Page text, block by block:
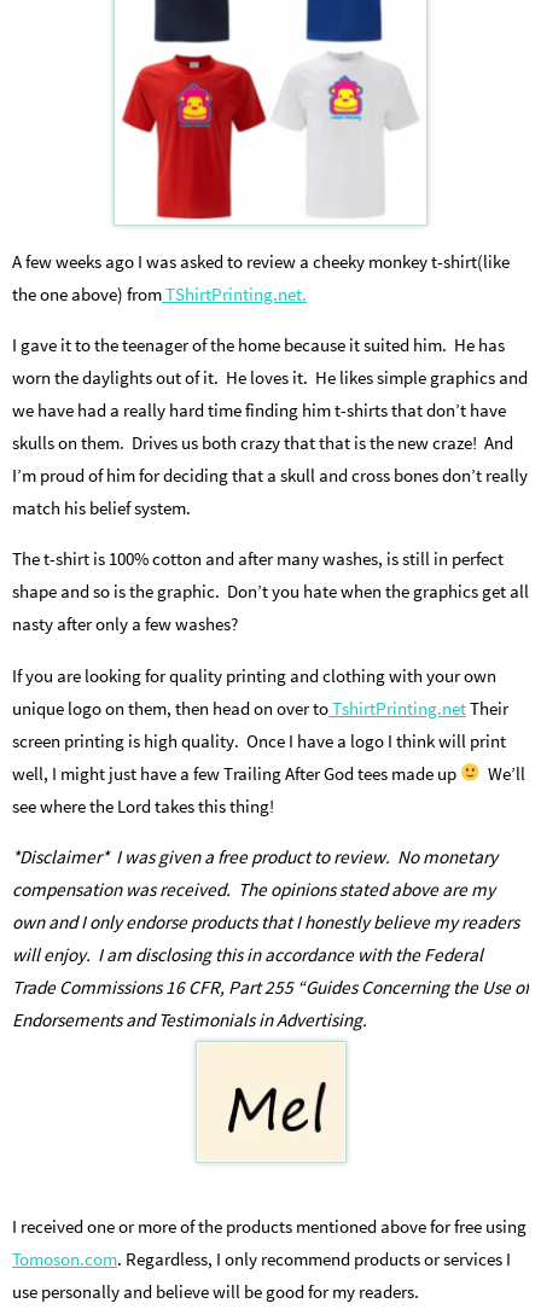
A few weeks ago I was asked to review a cheeky monkey t-shirt(like
the one above) fromTShirtPrinting.net.
I gave it to the teenager of the home because it suited him. He has
worn the daylights out of it. He loves it. He likes simple graphics and
we have had a really hard time finding him t-shirts that don’t have
skulls on them. Drives us both crazy that that is the new craze! And
I’m proud of him for deciding that a skull and cross bones don’t really
match his belief system.
The t-shirt is 100% cotton and after many washes, is still in perfect
shape and so is the graphic. Don’t you hate when the graphics get all
nasty after only a few washes?
If you are looking for quality printing and clothing with your own
unique logo on them, then head on over toTshirtPrinting.netTheir
screen printing is high quality. Once I have a logo I think will print
well, I might just have a few Trailing After God tees made up
We’ll
see where the Lord takes this thing!
*Disclaimer* I was given a free product to review. No monetary
compensation was received. The opinions stated above are my
own and I only endorse products that I honestly believe my readers
will enjoy. I am disclosing this in accordance with the Federal
Trade Commissions 16 CFR, Part 255 “Guides Concerning the Use of
Endorsements and Testimonials in Advertising.
I received one or more of the products mentioned above for free using
Tomoson.com. Regardless, I only recommend products or services I
use personally and believe will be good for my readers.